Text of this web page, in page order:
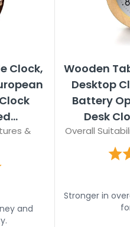
Clock,
&
and
Wooden
Desktop
Battery
Desk
Overall
Stronger in